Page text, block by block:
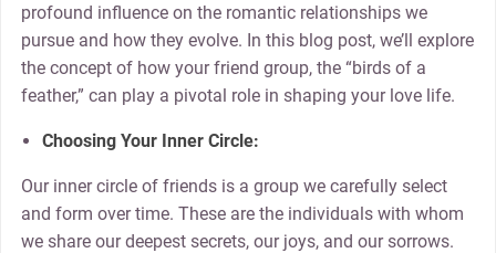
profound influence on the romantic relationships we
pursue and how they evolve. In this blog post, we’ll explore
the concept of how your friend group, the “birds of a
feather,” can play a pivotal role in shaping your love life.
Choosing Your Inner Circle:
Our inner circle of friends is a group we carefully select
and form over time. These are the individuals with whom
we share our deepest secrets, our joys, and our sorrows.